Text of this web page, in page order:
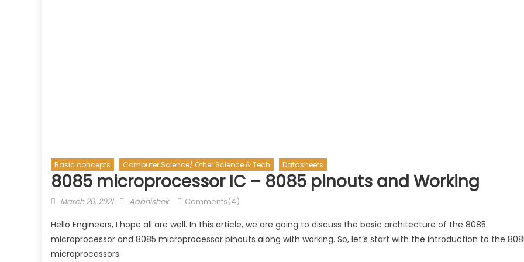
Basic concepts Computer Science/ Other Science & Tech Datasheets
8085 microprocessor IC – 8085 pinouts and Working
Posted
March 20, 2021 Author
Aabhishek Comments(4)
Hello Engineers, I hope all are well. In this article, we are going to discuss the basic architecture of the 8085
microprocessor and 8085 microprocessor pinouts along with working. So, let’s start with the introduction to the
microprocessors.